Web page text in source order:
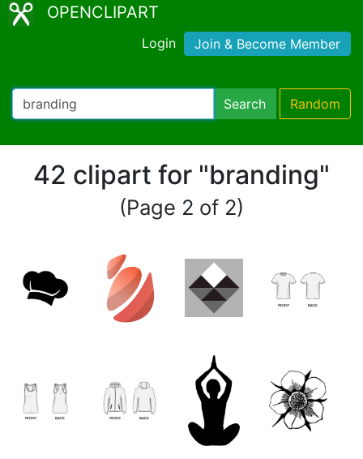
OPENCLIPART
Login Join & Become Member
Search Random
42 clipart for "branding"
(Page 2 of 2)